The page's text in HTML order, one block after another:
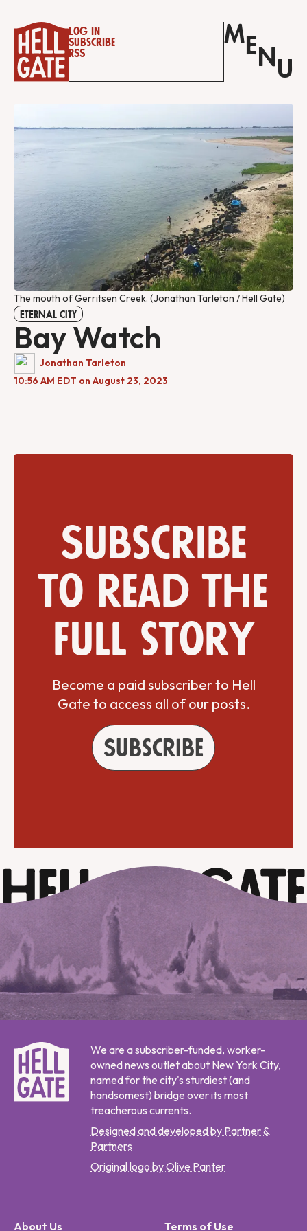
Log in
Subscribe
RSS
M E N U
The mouth of Gerritsen Creek. (Jonathan Tarleton / Hell Gate)
ETERNAL CITY
Bay Watch
Jonathan Tarleton
10:56 AM EDT on August 23, 2023
Subscribe
to read the
full story
Become a paid subscriber to Hell
Gate to access all of our posts.
Subscribe
We are a subscriber-funded, worker-
owned news outlet about New York City,
named for the city's sturdiest (and
handsomest) bridge over its most
treacherous currents.
Designed and developed by Partner &
Partners
Original logo by Olive Panter
About Us Terms of Use